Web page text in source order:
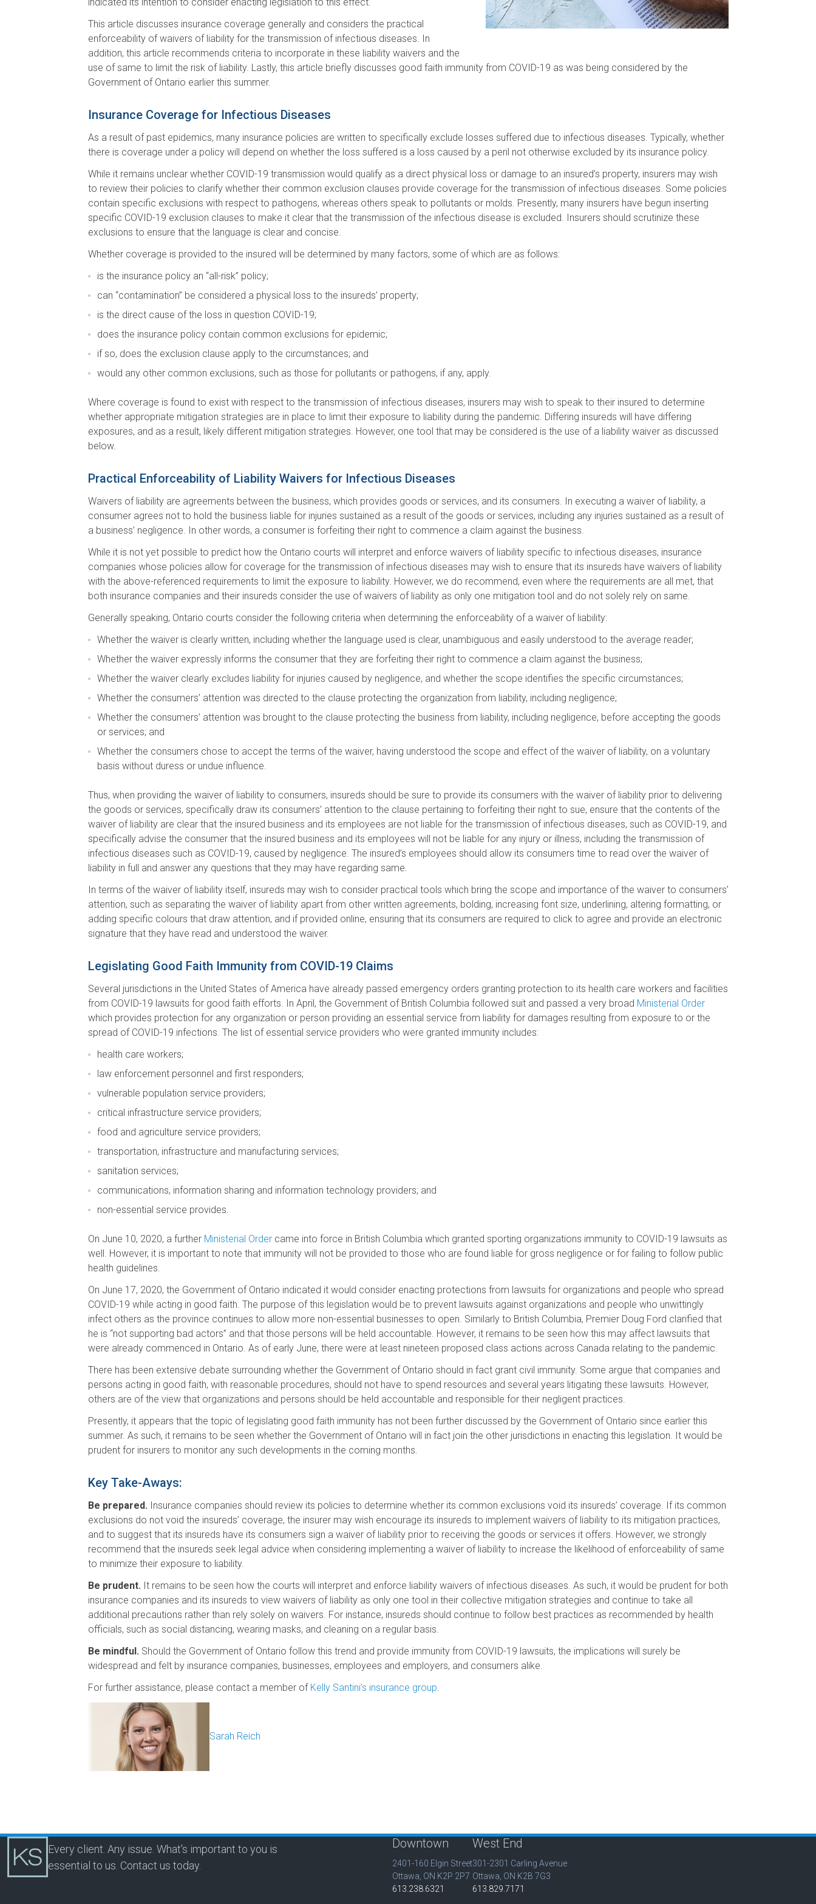
This article discusses insurance coverage generally and considers the practical
enforceability of waivers of liability for the transmission of infectious diseases. In
addition, this article recommends criteria to incorporate in these liability waivers and the
use of same to limit the risk of liability. Lastly, this article briefly discusses good faith immunity from COVID-19 as was being considered by the
Government of Ontario earlier this summer.
Insurance Coverage for Infectious Diseases
As a result of past epidemics, many insurance policies are written to specifically exclude losses suffered due to infectious diseases. Typically, whether
there is coverage under a policy will depend on whether the loss suffered is a loss caused by a peril not otherwise excluded by its insurance policy.
While it remains unclear whether COVID-19 transmission would qualify as a direct physical loss or damage to an insured’s property, insurers may wish
to review their policies to clarify whether their common exclusion clauses provide coverage for the transmission of infectious diseases. Some policies
contain specific exclusions with respect to pathogens, whereas others speak to pollutants or molds. Presently, many insurers have begun inserting
specific COVID-19 exclusion clauses to make it clear that the transmission of the infectious disease is excluded. Insurers should scrutinize these
exclusions to ensure that the language is clear and concise.
Whether coverage is provided to the insured will be determined by many factors, some of which are as follows:
is the insurance policy an “all-risk” policy;
can “contamination” be considered a physical loss to the insureds’ property;
is the direct cause of the loss in question COVID-19;
does the insurance policy contain common exclusions for epidemic;
if so, does the exclusion clause apply to the circumstances; and
would any other common exclusions, such as those for pollutants or pathogens, if any, apply.
Where coverage is found to exist with respect to the transmission of infectious diseases, insurers may wish to speak to their insured to determine
whether appropriate mitigation strategies are in place to limit their exposure to liability during the pandemic. Differing insureds will have differing
exposures, and as a result, likely different mitigation strategies. However, one tool that may be considered is the use of a liability waiver as discussed
below.
Practical Enforceability of Liability Waivers for Infectious Diseases
Waivers of liability are agreements between the business, which provides goods or services, and its consumers. In executing a waiver of liability, a
consumer agrees not to hold the business liable for injuries sustained as a result of the goods or services, including any injuries sustained as a result of
a business’ negligence. In other words, a consumer is forfeiting their right to commence a claim against the business.
While it is not yet possible to predict how the Ontario courts will interpret and enforce waivers of liability specific to infectious diseases, insurance
companies whose policies allow for coverage for the transmission of infectious diseases may wish to ensure that its insureds have waivers of liability
with the above-referenced requirements to limit the exposure to liability. However, we do recommend, even where the requirements are all met, that
both insurance companies and their insureds consider the use of waivers of liability as only one mitigation tool and do not solely rely on same.
Generally speaking, Ontario courts consider the following criteria when determining the enforceability of a waiver of liability:
Whether the waiver is clearly written, including whether the language used is clear, unambiguous and easily understood to the average reader;
Whether the waiver expressly informs the consumer that they are forfeiting their right to commence a claim against the business;
Whether the waiver clearly excludes liability for injuries caused by negligence, and whether the scope identifies the specific circumstances;
Whether the consumers’ attention was directed to the clause protecting the organization from liability, including negligence;
Whether the consumers’ attention was brought to the clause protecting the business from liability, including negligence, before accepting the goods
or services; and
Whether the consumers chose to accept the terms of the waiver, having understood the scope and effect of the waiver of liability, on a voluntary
basis without duress or undue influence.
Thus, when providing the waiver of liability to consumers, insureds should be sure to provide its consumers with the waiver of liability prior to delivering
the goods or services, specifically draw its consumers’ attention to the clause pertaining to forfeiting their right to sue, ensure that the contents of the
waiver of liability are clear that the insured business and its employees are not liable for the transmission of infectious diseases, such as COVID-19, and
specifically advise the consumer that the insured business and its employees will not be liable for any injury or illness, including the transmission of
infectious diseases such as COVID-19, caused by negligence. The insured’s employees should allow its consumers time to read over the waiver of
liability in full and answer any questions that they may have regarding same.
In terms of the waiver of liability itself, insureds may wish to consider practical tools which bring the scope and importance of the waiver to consumers’
attention, such as separating the waiver of liability apart from other written agreements, bolding, increasing font size, underlining, altering formatting, or
adding specific colours that draw attention, and if provided online, ensuring that its consumers are required to click to agree and provide an electronic
signature that they have read and understood the waiver.
Legislating Good Faith Immunity from COVID-19 Claims
Several jurisdictions in the United States of America have already passed emergency orders granting protection to its health care workers and facilities
from COVID-19 lawsuits for good faith efforts. In April, the Government of British Columbia followed suit and passed a very broad Ministerial Order
which provides protection for any organization or person providing an essential service from liability for damages resulting from exposure to or the
spread of COVID-19 infections. The list of essential service providers who were granted immunity includes:
health care workers;
law enforcement personnel and first responders;
vulnerable population service providers;
critical infrastructure service providers;
food and agriculture service providers;
transportation, infrastructure and manufacturing services;
sanitation services;
communications, information sharing and information technology providers; and
non-essential service provides.
On June 10, 2020, a further Ministerial Ordercame into force in British Columbia which granted sporting organizations immunity to COVID-19 lawsuits as
well. However, it is important to note that immunity will not be provided to those who are found liable for gross negligence or for failing to follow public
health guidelines.
On June 17, 2020, the Government of Ontario indicated it would consider enacting protections from lawsuits for organizations and people who spread
COVID-19 while acting in good faith. The purpose of this legislation would be to prevent lawsuits against organizations and people who unwittingly
infect others as the province continues to allow more non-essential businesses to open. Similarly to British Columbia, Premier Doug Ford clarified that
he is “not supporting bad actors” and that those persons will be held accountable. However, it remains to be seen how this may affect lawsuits that
were already commenced in Ontario. As of early June, there were at least nineteen proposed class actions across Canada relating to the pandemic.
There has been extensive debate surrounding whether the Government of Ontario should in fact grant civil immunity. Some argue that companies and
persons acting in good faith, with reasonable procedures, should not have to spend resources and several years litigating these lawsuits. However,
others are of the view that organizations and persons should be held accountable and responsible for their negligent practices.
Presently, it appears that the topic of legislating good faith immunity has not been further discussed by the Government of Ontario since earlier this
summer. As such, it remains to be seen whether the Government of Ontario will in fact join the other jurisdictions in enacting this legislation. It would be
prudent for insurers to monitor any such developments in the coming months.
Key Take-Aways:
Be prepared. Insurance companies should review its policies to determine whether its common exclusions void its insureds’ coverage. If its common
exclusions do not void the insureds’ coverage, the insurer may wish encourage its insureds to implement waivers of liability to its mitigation practices,
and to suggest that its insureds have its consumers sign a waiver of liability prior to receiving the goods or services it offers. However, we strongly
recommend that the insureds seek legal advice when considering implementing a waiver of liability to increase the likelihood of enforceability of same
to minimize their exposure to liability.
Be prudent. It remains to be seen how the courts will interpret and enforce liability waivers of infectious diseases. As such, it would be prudent for both
insurance companies and its insureds to view waivers of liability as only one tool in their collective mitigation strategies and continue to take all
additional precautions rather than rely solely on waivers. For instance, insureds should continue to follow best practices as recommended by health
officials, such as social distancing, wearing masks, and cleaning on a regular basis.
Be mindful. Should the Government of Ontario follow this trend and provide immunity from COVID-19 lawsuits, the implications will surely be
widespread and felt by insurance companies, businesses, employees and employers, and consumers alike.
For further assistance, please contact a member of Kelly Santini’s insurance group
Sarah Reich
Every client. Any issue. What's important to you is
essential to us. Contact us today.
Downtown
2401-160 Elgin Street
Ottawa, ON K2P 2P7
613.238.6321
West End
301-2301 Carling Avenue
Ottawa, ON K2B 7G3
613.829.7171